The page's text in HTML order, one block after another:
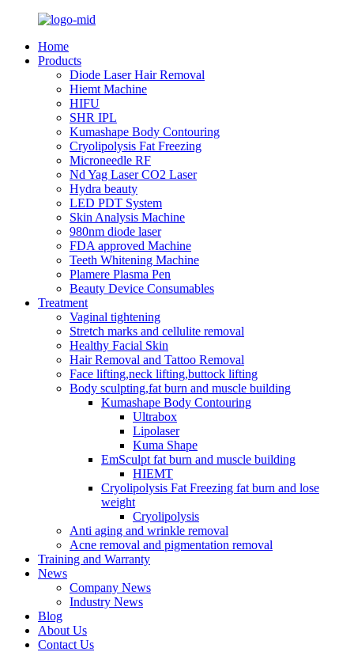
Home
Products
Diode Laser Hair Removal
Hiemt Machine
HIFU
SHR IPL
Kumashape Body Contouring
Cryolipolysis Fat Freezing
Microneedle RF
Nd Yag Laser CO2 Laser
Hydra beauty
LED PDT System
Skin Analysis Machine
980nm diode laser
FDA approved Machine
Teeth Whitening Machine
Plamere Plasma Pen
Beauty Device Consumables
Treatment
Vaginal tightening
Stretch marks and cellulite removal
Healthy Facial Skin
Hair Removal and Tattoo Removal
Face lifting,neck lifting,buttock lifting
Body sculpting,fat burn and muscle building
Kumashape Body Contouring
Ultrabox
Lipolaser
Kuma Shape
EmSculpt fat burn and muscle building
HIEMT
Cryolipolysis Fat Freezing fat burn and lose
weight
Cryolipolysis
Anti aging and wrinkle removal
Acne removal and pigmentation removal
Training and Warranty
News
Company News
Industry News
Blog
About Us
Contact Us